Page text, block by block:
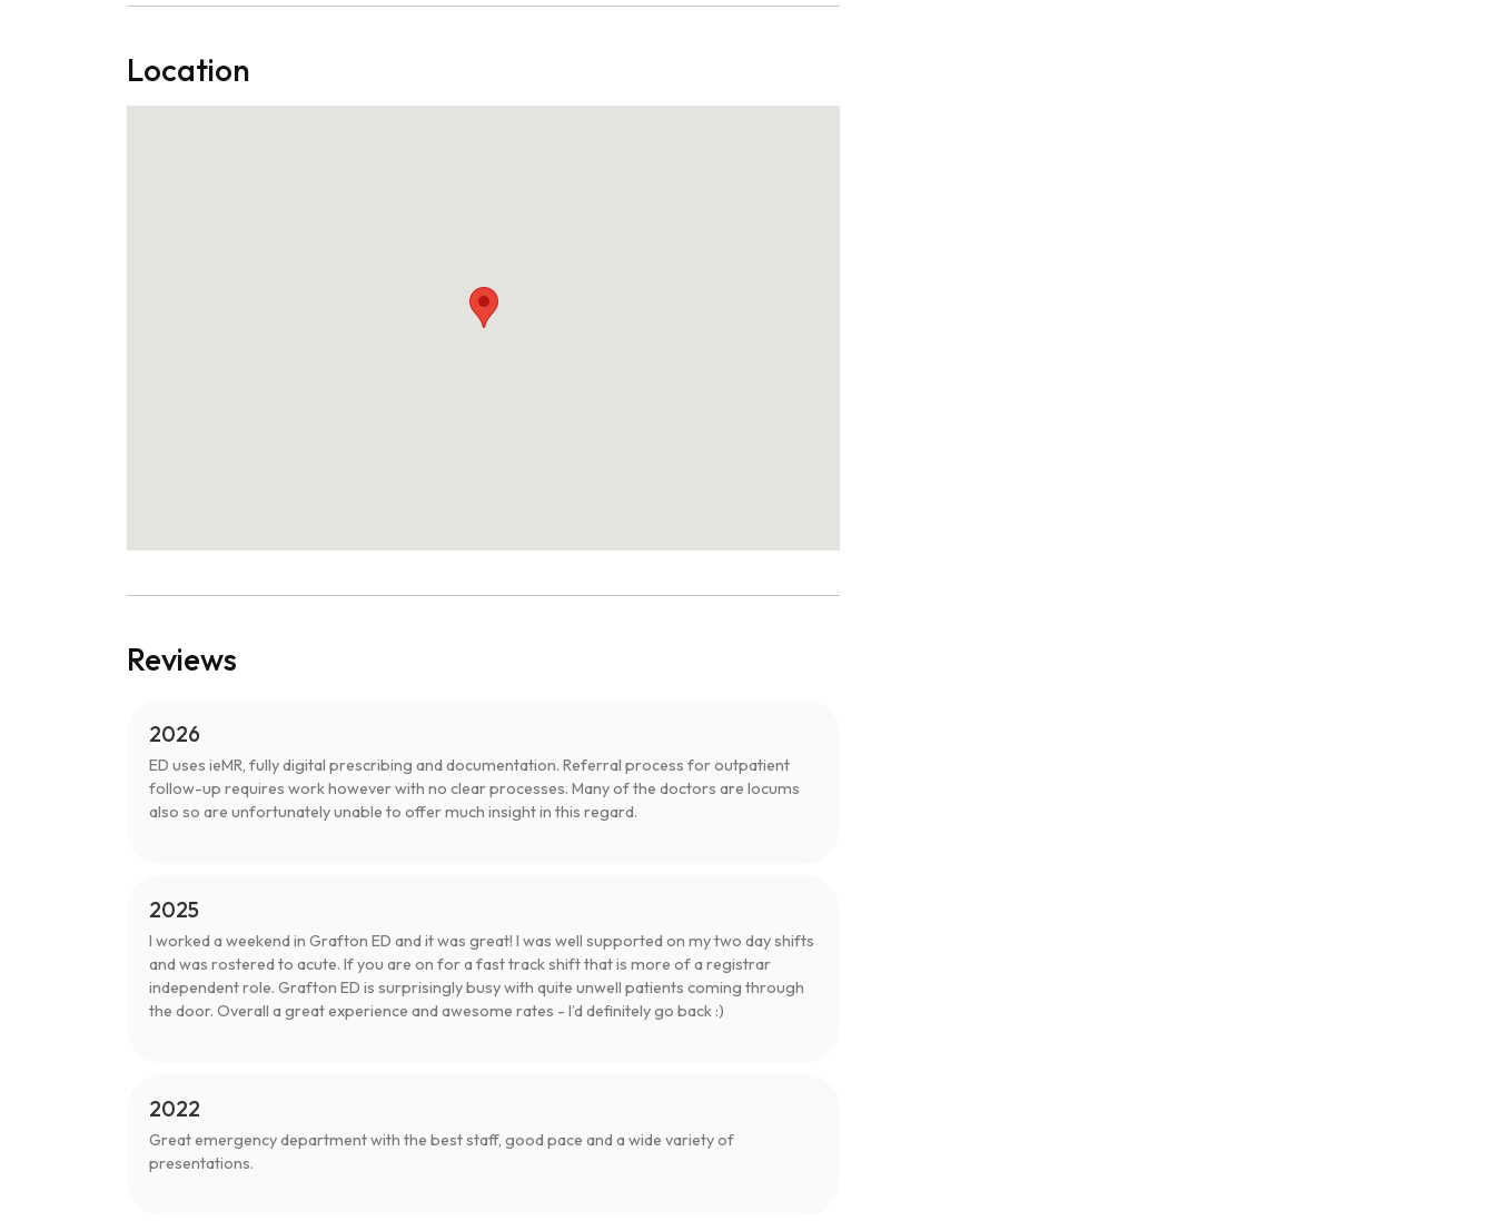
Location
Reviews
2026
ED uses ieMR, fully digital prescribing and documentation. Referral process for outpatient
follow-up requires work however with no clear processes. Many of the doctors are locums
also so are unfortunately unable to offer much insight in this regard.
2025
I worked a weekend in Grafton ED and it was great! I was well supported on my two day shifts
and was rostered to acute. If you are on for a fast track shift that is more of a registrar
independent role. Grafton ED is surprisingly busy with quite unwell patients coming through
the door. Overall a great experience and awesome rates - I’d definitely go back :)
2022
Great emergency department with the best staff, good pace and a wide variety of
presentations.